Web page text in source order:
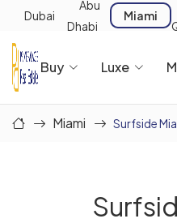
Dubai
Abu
Dhabi
Miami
Buy Luxe
Miami Surfside